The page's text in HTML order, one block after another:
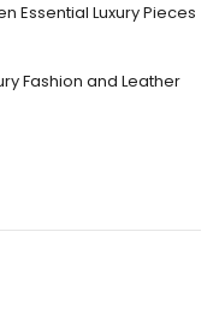
Essential Luxury Pieces
Fashion and Leather